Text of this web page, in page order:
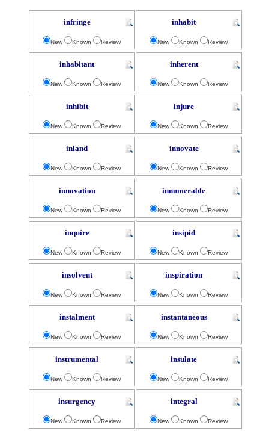
infringe
New Known Review
inhabit
New Known Review
inhabitant
New Known Review
inherent
New Known Review
inhibit
New Known Review
injure
New Known Review
inland
New Known Review
innovate
New Known Review
innovation
New Known Review
innumerable
New Known Review
inquire
New Known Review
insipid
New Known Review
insolvent
New Known Review
inspiration
New Known Review
instalment
New Known Review
instantaneous
New Known Review
instrumental
New Known Review
insulate
New Known Review
insurgency
New Known Review
integral
New Known Review